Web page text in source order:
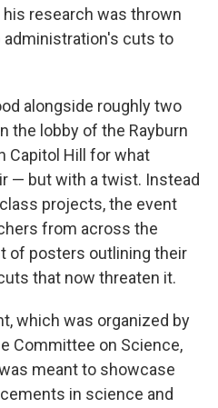
research was thrown
administration's cuts to
alongside roughly two
the lobby of the Rayburn
Capitol Hill for what
— but with a twist. Instead
projects, the event
from across the
of posters outlining their
that now threaten it.
which was organized by
Committee on Science,
meant to showcase
in science and